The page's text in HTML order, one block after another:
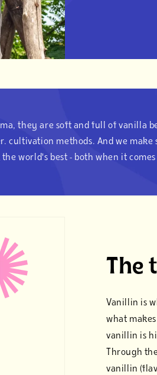
they are soft and full of vanilla
cultivation methods. And we
world's best - both when it
The
Vanillin is
what
vanillin is
Through
vanillin